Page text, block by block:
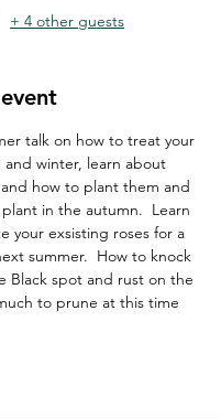
+ 4 other guests
talk on how to treat your
and winter, learn about
how to plant them and
in the autumn.  Learn
your exsisting roses for a
summer.  How to knock
Black spot and rust on the
to prune at this time